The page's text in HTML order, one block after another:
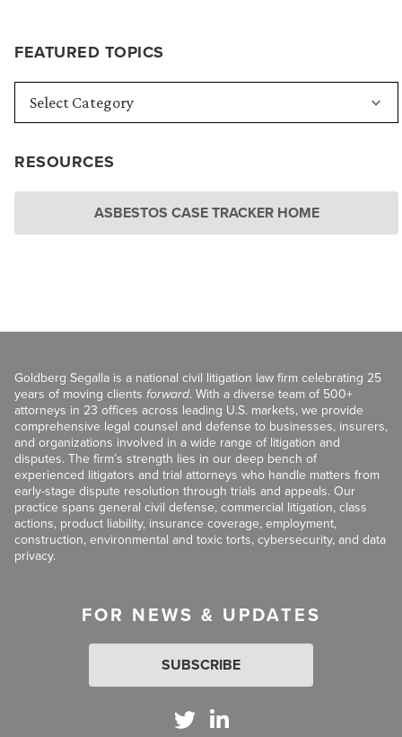
FEATURED TOPICS
RESOURCES
ASBESTOS CASE TRACKER HOME
Goldberg Segalla is a national civil litigation law firm celebrating 25
years of moving clients forward. With a diverse team of 500+
attorneys in 23 offices across leading U.S. markets, we provide
comprehensive legal counsel and defense to businesses, insurers,
and organizations involved in a wide range of litigation and
disputes. The firm’s strength lies in our deep bench of
experienced litigators and trial attorneys who handle matters from
early-stage dispute resolution through trials and appeals. Our
practice spans general civil defense, commercial litigation, class
actions, product liability, insurance coverage, employment,
construction, environmental and toxic torts, cybersecurity, and data
privacy.
FOR NEWS & UPDATES
SUBSCRIBE